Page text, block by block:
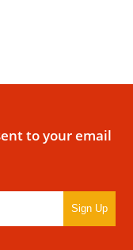
to your email
Sign Up